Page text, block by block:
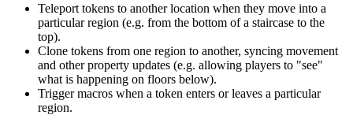
Teleport tokens to another location when they move into a
particular region (e.g. from the bottom of a staircase to the
top).
Clone tokens from one region to another, syncing movement
and other property updates (e.g. allowing players to "see"
what is happening on floors below).
Trigger macros when a token enters or leaves a particular
region.